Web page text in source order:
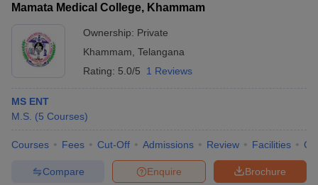
Mamata Medical College, Khammam
Ownership: Private
Khammam Telangana
Rating: 5.0/5 1 Reviews
MS ENT
M.S. (5 Courses)
Courses Fees Cut-Off Admissions Review Facilities
Brochure
Enquire
Compare